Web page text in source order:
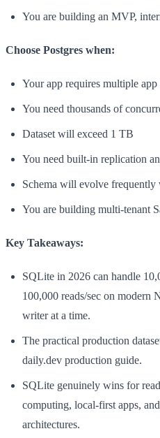
You are building an MVP,
Choose Postgres when:
Your app requires multiple app
You need thousands of
Dataset will exceed 1 TB
You need built-in replication
Schema will evolve
You are building multi-tenant
Key Takeaways:
SQLite in 2026 can handle
100,000 reads/sec on
writer at a time.
The practical production
daily.dev production guide.
SQLite genuinely wins for
computing, local-first apps,
architectures.